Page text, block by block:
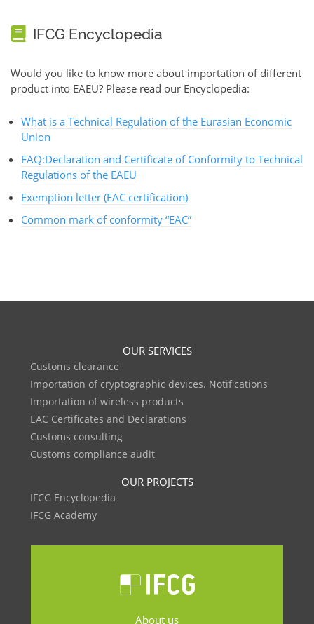
IFCG Encyclopedia
Would you like to know more about importation of different
product into EAEU? Please read our Encyclopedia:
What is a Technical Regulation of the Eurasian Economic
Union
FAQ:Declaration and Certificate of Conformity to Technical
Regulations of the EAEU
Exemption letter (EAC certification)
Common mark of conformity “EAC”
OUR SERVICES
Customs clearance
Importation of cryptographic devices. Notifications
Importation of wireless products
EAC Certificates and Declarations
Customs consulting
Customs compliance audit
OUR PROJECTS
IFCG Encyclopedia
IFCG Academy
About us